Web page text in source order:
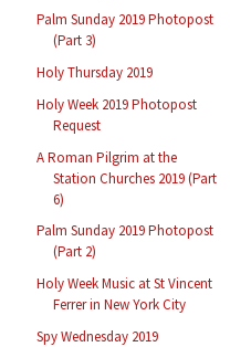
Palm Sunday 2019 Photopost
(Part 3)
Holy Thursday 2019
Holy Week 2019 Photopost
Request
A Roman Pilgrim at the
Station Churches 2019 (Part
6)
Palm Sunday 2019 Photopost
(Part 2)
Holy Week Music at St Vincent
Ferrer in New York City
Spy Wednesday 2019